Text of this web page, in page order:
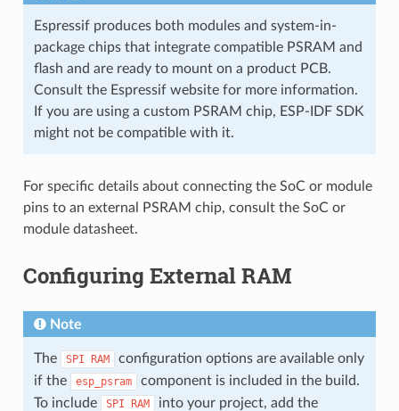
Espressif produces both modules and system-in-
package chips that integrate compatible PSRAM and
flash and are ready to mount on a product PCB.
Consult the Espressif website for more information.
If you are using a custom PSRAM chip, ESP-IDF SDK
might not be compatible with it.
For specific details about connecting the SoC or module
pins to an external PSRAM chip, consult the SoC or
module datasheet.
Configuring External RAM
Note
The SPI RAM
configuration options are available only
if the
esp_psram
component is included in the build.
To include
SPI RAM into your project, add the